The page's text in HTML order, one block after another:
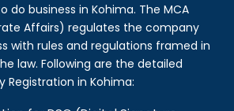
business in Kohima. The MCA
Affairs) regulates the company
with rules and regulations framed in
law. Following are the detailed
Registration in Kohima: